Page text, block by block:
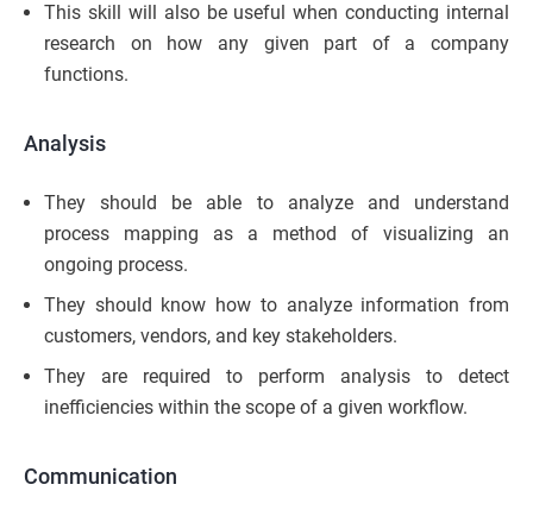
This skill will also be useful when conducting internal
research on how any given part of a company
functions.
Analysis
They should be able to analyze and understand
process mapping as a method of visualizing an
ongoing process.
They should know how to analyze information from
customers, vendors, and key stakeholders.
They are required to perform analysis to detect
inefficiencies within the scope of a given workflow.
Communication